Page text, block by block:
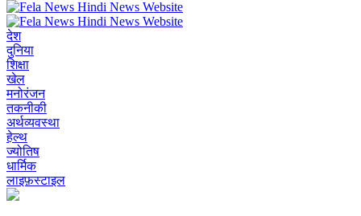
देश
दुनिया
शिक्षा
खेल
मनोरंजन
तकनीकी
अर्थव्यवस्था
हेल्थ
ज्योतिष
धार्मिक
लाइफ़स्टाइल